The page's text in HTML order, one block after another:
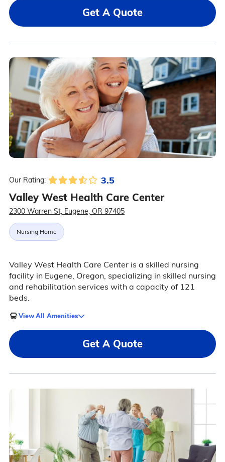
Get A Quote
Our Rating: 3.5
Valley West Health Care Center
2300 Warren St, Eugene, OR 97405
Nursing Home
Valley West Health Care Center is a skilled nursing
facility in Eugene, Oregon, specializing in skilled nursing
and rehabilitation services with a capacity of 121
beds.
View All Amenities
Get A Quote